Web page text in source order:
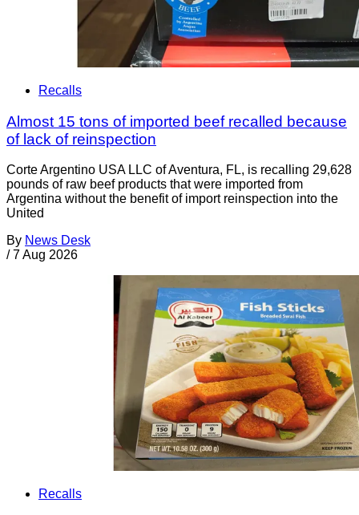
Recalls
Almost 15 tons of imported beef recalled because
of lack of reinspection
Corte Argentino USA LLC of Aventura, FL, is recalling 29,628
pounds of raw beef products that were imported from
Argentina without the benefit of import reinspection into the
United
By News Desk
/ 7 Aug 2026
Recalls